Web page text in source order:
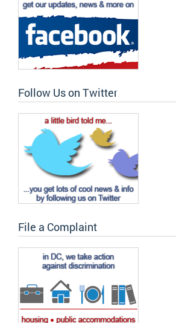
Follow Us on Twitter
File a Complaint